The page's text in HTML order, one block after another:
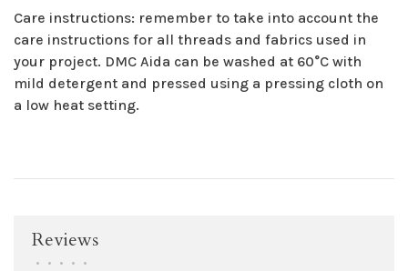
Care instructions: remember to take into account the
care instructions for all threads and fabrics used in
your project. DMC Aida can be washed at 60°C with
mild detergent and pressed using a pressing cloth on
a low heat setting.
Reviews
• • • • •